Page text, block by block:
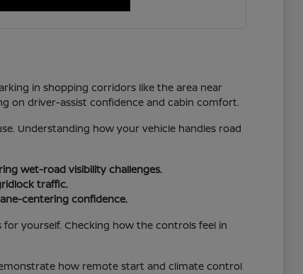
in shopping corridors like the area near
on driver-assist confidence and cabin comfort.
Understanding how your vehicle handles road
wet-road visibility challenges.
traffic.
centering confidence.
yourself. Checking how the controls feel in
how remote start and climate control